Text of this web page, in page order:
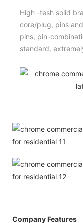
High -tesh solid
core/plug, pins
pins, pin-
standard,
Company Features